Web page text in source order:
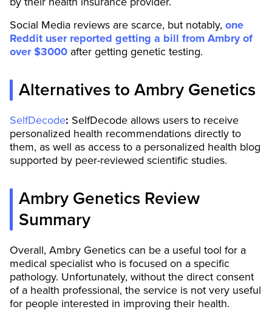
Social Media reviews are scarce, but notably, one
Reddit user reported getting a bill from Ambry of
over $3000 after getting genetic testing.
Alternatives to Ambry Genetics
SelfDecode: SelfDecode allows users to receive
personalized health recommendations directly to
them, as well as access to a personalized health blog
supported by peer-reviewed scientific studies.
Ambry Genetics Review
Summary
Overall, Ambry Genetics can be a useful tool for a
medical specialist who is focused on a specific
pathology. Unfortunately, without the direct consent
of a health professional, the service is not very useful
for people interested in improving their health.